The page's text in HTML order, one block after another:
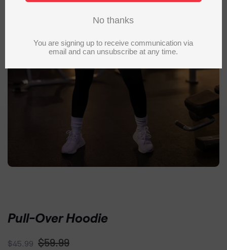
Pull-Over Hoodie
Regular
$45.99
Sale
$59.99